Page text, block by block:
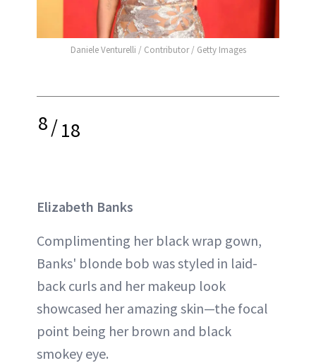
Daniele Venturelli / Contributor / Getty Images
8/18
Elizabeth Banks
Complimenting her black wrap gown,
Banks' blonde bob was styled in laid-
back curls and her makeup look
showcased her amazing skin—the focal
point being her brown and black
smokey eye.